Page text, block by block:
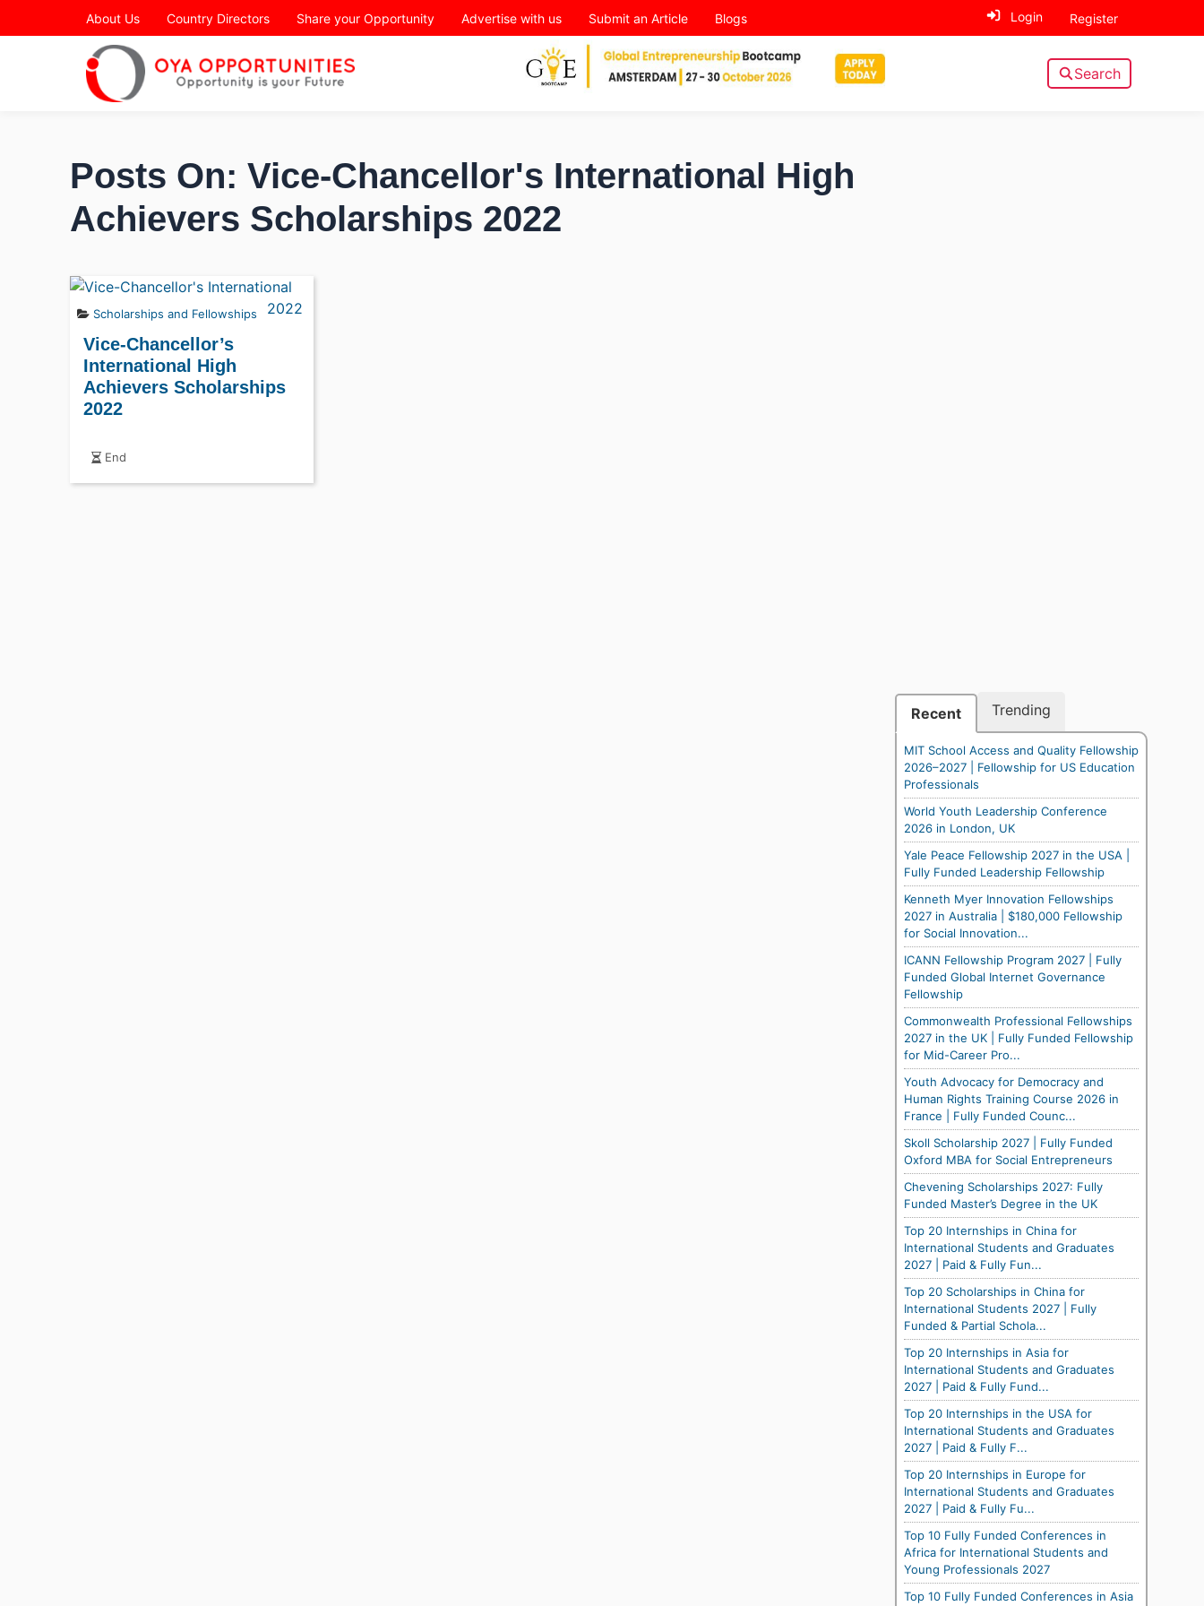
Page Header
About Us Country Directors Share your Opportunity Advertise with us Submit an Article Blogs Login Register
Search
Posts On: Vice-Chancellor's International High
Achievers Scholarships 2022
Scholarships and Fellowships
Vice-Chancellor’s
International High
Achievers Scholarships
2022
End
Recent Trending
MIT School Access and Quality Fellowship
2026–2027 | Fellowship for US Education
Professionals
World Youth Leadership Conference
2026 in London, UK
Yale Peace Fellowship 2027 in the USA |
Fully Funded Leadership Fellowship
Kenneth Myer Innovation Fellowships
2027 in Australia | $180,000 Fellowship
for Social Innovation...
ICANN Fellowship Program 2027 | Fully
Funded Global Internet Governance
Fellowship
Commonwealth Professional Fellowships
2027 in the UK | Fully Funded Fellowship
for Mid-Career Pro...
Youth Advocacy for Democracy and
Human Rights Training Course 2026 in
France | Fully Funded Counc...
Skoll Scholarship 2027 | Fully Funded
Oxford MBA for Social Entrepreneurs
Chevening Scholarships 2027: Fully
Funded Master’s Degree in the UK
Top 20 Internships in China for
International Students and Graduates
2027 | Paid & Fully Fun...
Top 20 Scholarships in China for
International Students 2027 | Fully
Funded & Partial Schola...
Top 20 Internships in Asia for
International Students and Graduates
2027 | Paid & Fully Fund...
Top 20 Internships in the USA for
International Students and Graduates
2027 | Paid & Fully F...
Top 20 Internships in Europe for
International Students and Graduates
2027 | Paid & Fully Fu...
Top 10 Fully Funded Conferences in
Africa for International Students and
Young Professionals 2027
Top 10 Fully Funded Conferences in Asia